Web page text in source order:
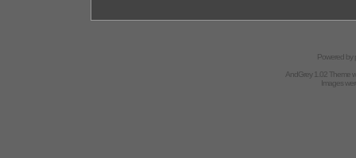
Powered by
AndGrey 1.02 Theme
Images